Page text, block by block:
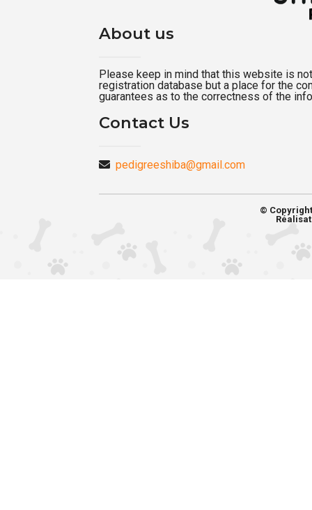
About us
Please keep in mind that this website is
registration database but a place for the
guarantees as to the correctness of the
Contact Us
pedigreeshiba@gmail.com
©